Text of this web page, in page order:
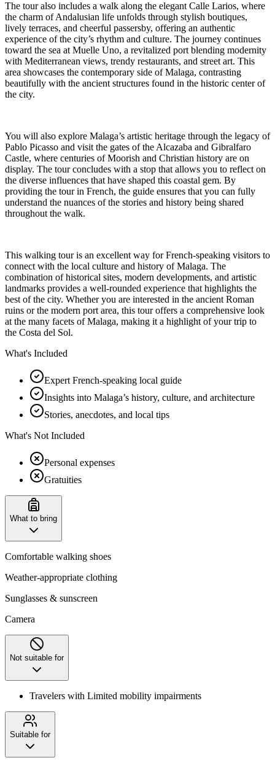
The tour also includes a walk along the elegant Calle Larios, where
the charm of Andalusian life unfolds through stylish boutiques,
lively terraces, and cheerful passersby, offering an authentic
experience of the city’s rhythm and culture. The journey continues
toward the sea at Muelle Uno, a revitalized port blending modernity
with Mediterranean views, trendy restaurants, and street art. This
area showcases the contemporary side of Malaga, contrasting
beautifully with the ancient structures found in the historic center of
the city.
You will also explore Malaga’s artistic heritage through the legacy of
Pablo Picasso and visit the gates of the Alcazaba and Gibralfaro
Castle, where centuries of Moorish and Christian history are on
display. The tour concludes with a stop that allows you to reflect on
the diverse influences that have shaped this coastal gem. By
providing the tour in French, the guide ensures that you can fully
understand the nuances of the stories and history being shared
throughout the walk.
This walking tour is an excellent way for French-speaking visitors to
connect with the local culture and history of Malaga. The
combination of historical sites, modern developments, and artistic
landmarks provides a well-rounded experience that highlights the
best of the city. Whether you are interested in the ancient Roman
ruins or the modern port area, this tour offers a comprehensive look
at the many facets of Malaga, making it a highlight of your trip to
the Costa del Sol.
What's Included
Expert French-speaking local guide
Insights into Malaga’s history, culture, and architecture
Stories, anecdotes, and local tips
What's Not Included
Personal expenses
Gratuities
What to bring
Comfortable walking shoes
Weather-appropriate clothing
Sunglasses & sunscreen
Camera
Not suitable for
Travelers with Limited mobility impairments
Suitable for